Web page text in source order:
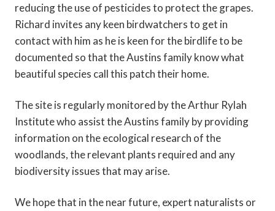
reducing the use of pesticides to protect the grapes.
Richard invites any keen birdwatchers to get in
contact with him as he is keen for the birdlife to be
documented so that the Austins family know what
beautiful species call this patch their home.
The site is regularly monitored by the Arthur Rylah
Institute who assist the Austins family by providing
information on the ecological research of the
woodlands, the relevant plants required and any
biodiversity issues that may arise.
We hope that in the near future, expert naturalists or